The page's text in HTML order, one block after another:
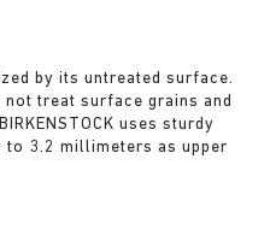
by its untreated surface.
not treat surface grains and
uses sturdy
3.2 millimeters as upper